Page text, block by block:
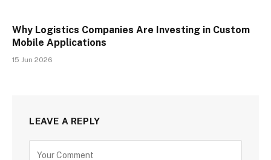
Why Logistics Companies Are Investing in Custom
Mobile Applications
15 Jun 2026
LEAVE A REPLY